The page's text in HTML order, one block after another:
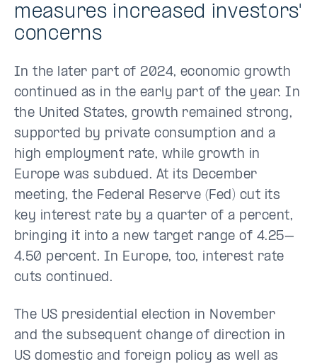
measures increased investors'
concerns
In the later part of 2024, economic growth
continued as in the early part of the year. In
the United States, growth remained strong,
supported by private consumption and a
high employment rate, while growth in
Europe was subdued. At its December
meeting, the Federal Reserve (Fed) cut its
key interest rate by a quarter of a percent,
bringing it into a new target range of 4.25–
4.50 percent. In Europe, too, interest rate
cuts continued.
The US presidential election in November
and the subsequent change of direction in
US domestic and foreign policy as well as